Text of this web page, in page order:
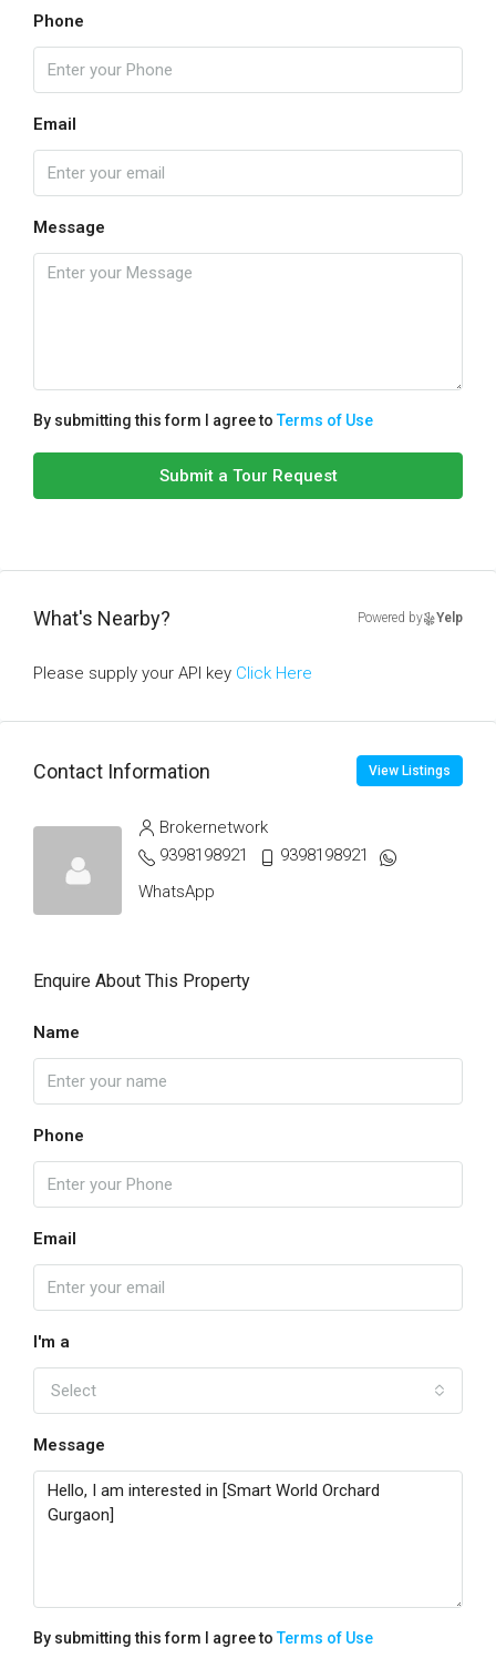
Phone
Email
Message
By submitting this form I agree toTerms of Use
Submit a Tour Request
What's Nearby? Powered by Yelp
Please supply your API key Click Here
Contact Information View Listings
Brokernetwork
9398198921
9398198921
WhatsApp
Enquire About This Property
Name
Phone
Email
I'm a
Select
Message
By submitting this form I agree toTerms of Use